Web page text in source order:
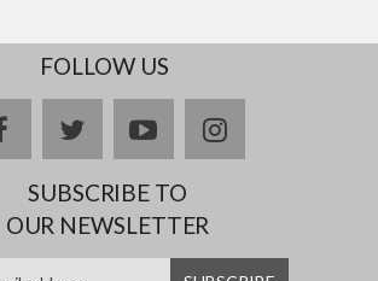
FOLLOW US
facebooktwitteryoutubeinstagram
SUBSCRIBE TO
OUR NEWSLETTER